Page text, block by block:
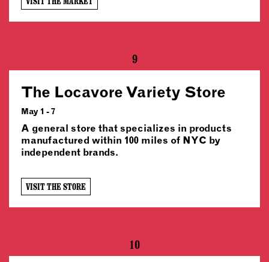
9
The Locavore Variety Store
May 1 - 7
A general store that specializes in products
manufactured within 100 miles of NYC by
independent brands.
VISIT THE STORE
10